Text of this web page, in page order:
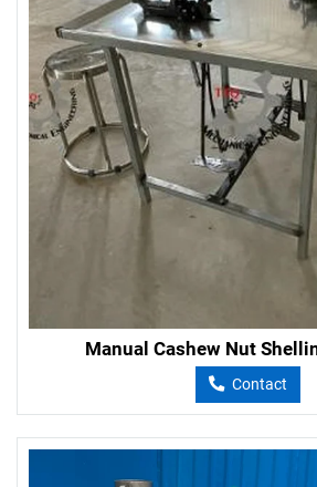
Manual Cashew Nut
Contact